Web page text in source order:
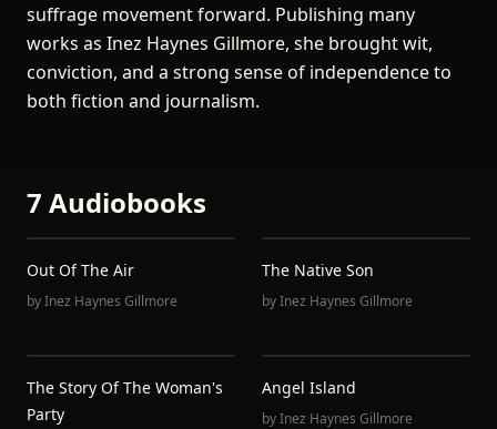
suffrage movement forward. Publishing many
works as Inez Haynes Gillmore, she brought wit,
conviction, and a strong sense of independence to
both fiction and journalism.
7 Audiobooks
Out Of The Air
byInez Haynes Gillmore
The Native Son
byInez Haynes Gillmore
The Story Of The Woman's
Party
Angel Island
byInez Haynes Gillmore